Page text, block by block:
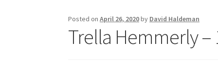
Ray Romine Bird Sightings 1929-1931 for
SearchTerradise Nature Center Library
Posted onApril 26, 2020by David Haldeman
Trella Hemmerly –